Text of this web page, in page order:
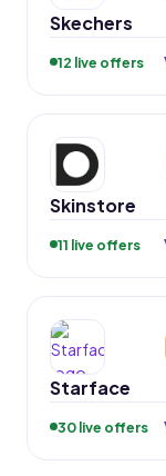
Skechers
12 live offers
Skinstore
11 live offers
Starface
30 live offers